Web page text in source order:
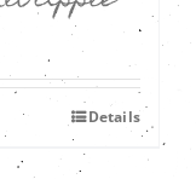
Details